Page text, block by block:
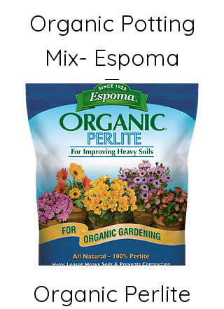
Organic Potting
Mix- Espoma
Organic Perlite